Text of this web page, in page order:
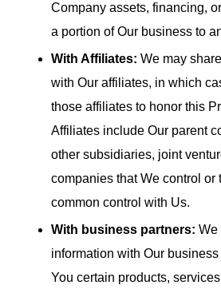
Company assets, financing,
a portion of Our business to
With Affiliates: We may
with Our affiliates, in which
those affiliates to honor this
Affiliates include Our parent
other subsidiaries, joint
companies that We control or
common control with Us.
With business partners: We
information with Our
You certain products,